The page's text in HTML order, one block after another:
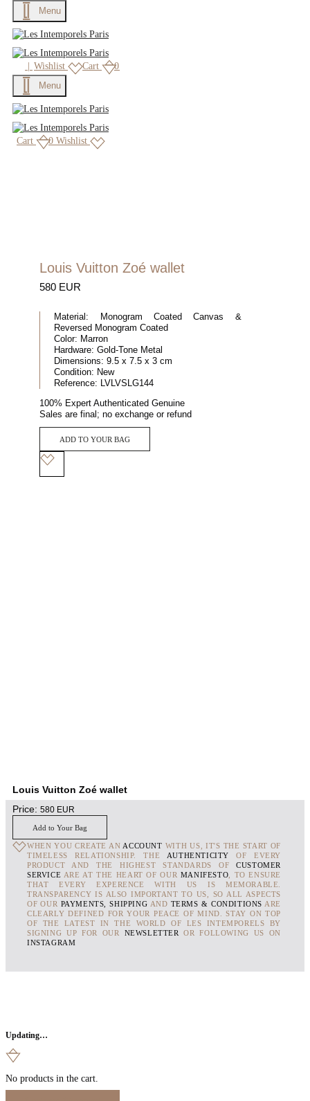
Menu
| Wishlist Cart
0
Menu
Cart 0 Wishlist
Louis Vuitton Zoé wallet
580 EUR
Material: Monogram Coated Canvas &
Reversed Monogram Coated
Color: Marron
Hardware: Gold-Tone Metal
Dimensions: 9.5 x 7.5 x 3 cm
Condition: New
Reference: LVLVSLG144
100% Expert Authenticated Genuine
Sales are final; no exchange or refund
ADD TO YOUR BAG
Louis Vuitton Zoé wallet
Price: 580 EUR
Add to Your Bag
WHEN YOU CREATE AN ACCOUNT WITH US, IT'S THE START OF
TIMELESS RELATIONSHIP. THE
AUTHENTICITY OF EVERY
PRODUCT AND THE HIGHEST STANDARDS OFCUSTOMER
SERVICE ARE AT THE HEART OF OUR MANIFESTO , TO ENSURE
THAT EVERY EXPERENCE WITH US IS MEMORABLE.
TRANSPARENCY IS ALSO IMPORTANT TO US, SO ALL ASPECTS
OF OUR PAYMENTS, SHIPPING AND TERMS & CONDITIONS ARE
CLEARLY DEFINED FOR YOUR PEACE OF MIND. STAY ON TOP
OF THE LATEST IN THE WORLD OF LES INTEMPORELS BY
SIGNING UP FOR OUR NEWSLETTER
OR FOLLOWING US ON
INSTAGRAM
Updating…
No products in the cart.